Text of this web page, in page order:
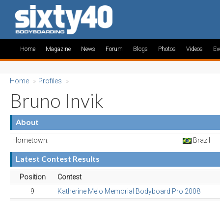
Home Magazine News Forum Blogs Photos Videos
Home » Profiles »
Bruno Invik
About
Hometown: Brazil
Latest Contest Results
Position
Contest
9
Katherine Melo Memorial Bodyboard Pro 2008